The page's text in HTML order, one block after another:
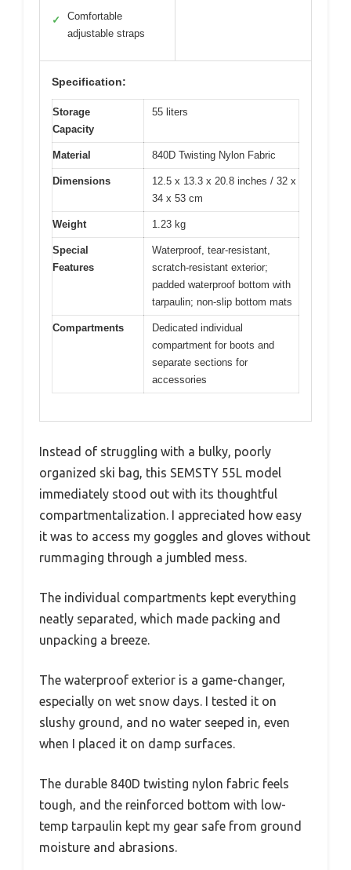
✓
Comfortable
adjustable straps
Specification:
Storage
Capacity
55 liters
Material 840D Twisting Nylon Fabric
Dimensions
12.5 x 13.3 x 20.8 inches / 32 x
34 x 53 cm
Weight 1.23 kg
Special
Features
Waterproof, tear-resistant,
scratch-resistant exterior;
padded waterproof bottom with
tarpaulin; non-slip bottom mats
Compartments
Dedicated individual
compartment for boots and
separate sections for
accessories
Instead of struggling with a bulky, poorly
organized ski bag, this SEMSTY 55L model
immediately stood out with its thoughtful
compartmentalization. I appreciated how easy
it was to access my goggles and gloves without
rummaging through a jumbled mess.
The individual compartments kept everything
neatly separated, which made packing and
unpacking a breeze.
The waterproof exterior is a game-changer,
especially on wet snow days. I tested it on
slushy ground, and no water seeped in, even
when I placed it on damp surfaces.
The durable 840D twisting nylon fabric feels
tough, and the reinforced bottom with low-
temp tarpaulin kept my gear safe from ground
moisture and abrasions.